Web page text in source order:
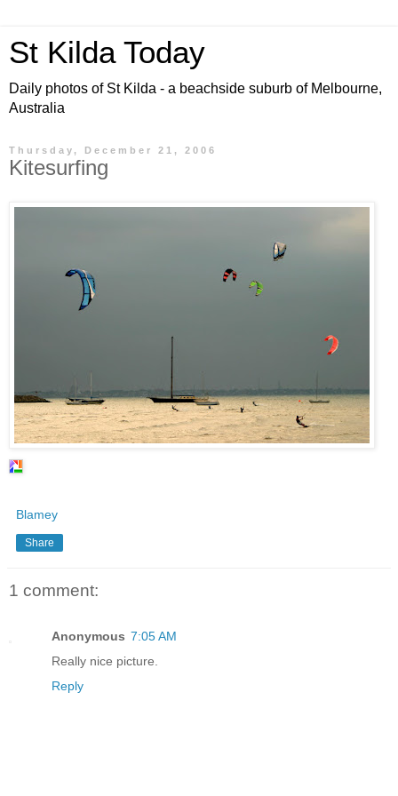
St Kilda Today
Daily photos of St Kilda - a beachside suburb of Melbourne,
Australia
Thursday, December 21, 2006
Kitesurfing
Blamey
Share
1 comment:
Anonymous 7:05 AM
Really nice picture.
Reply